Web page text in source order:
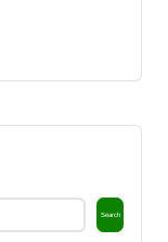
Search